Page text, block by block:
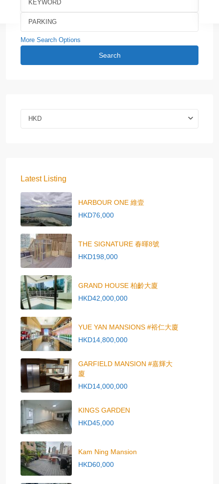
More Search Options
Search
HKD
Latest Listing
HARBOUR ONE 維壹
HKD76,000
THE SIGNATURE 春暉8號
HKD198,000
GRAND HOUSE 柏齡大廈
HKD42,000,000
YUE YAN MANSIONS #裕仁大廈
HKD14,800,000
GARFIELD MANSION #嘉輝大
廈
HKD14,000,000
KINGS GARDEN
HKD45,000
Kam Ning Mansion
HKD60,000